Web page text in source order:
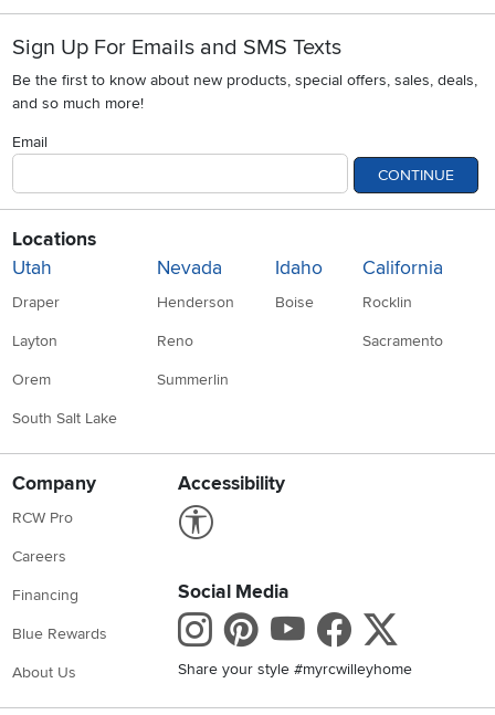
Sign Up For Emails and SMS Texts
Be the first to know about new products, special offers, sales, deals,
and so much more!
Email
CONTINUE
Locations
Utah
Draper
Layton
Orem
South Salt Lake
Nevada
Henderson
Reno
Summerlin
Idaho
Boise
California
Rocklin
Sacramento
Company
RCW Pro
Careers
Financing
Blue Rewards
About Us
Accessibility
Social Media
Instagram
Pinterest
Youtube
Share your style #myrcwilleyhome